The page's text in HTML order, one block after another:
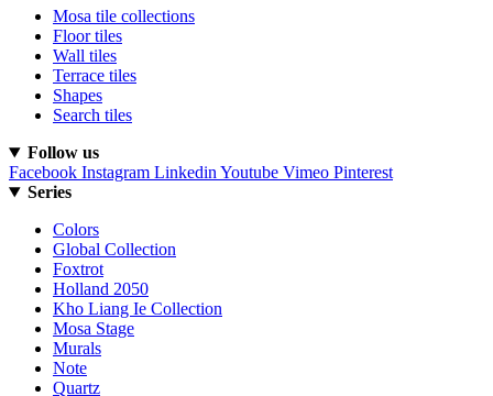
Mosa tile collections
Floor tiles
Wall tiles
Terrace tiles
Shapes
Search tiles
Follow us
Facebook Instagram Linkedin Youtube Vimeo Pinterest
Series
Colors
Global Collection
Foxtrot
Holland 2050
Kho Liang Ie Collection
Mosa Stage
Murals
Note
Quartz